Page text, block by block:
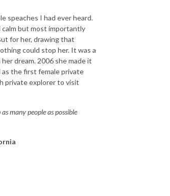
speaches I had ever heard.
calm but most importantly
for her, drawing that
could stop her. It was a
dream. 2006 she made it
the first female private
private explorer to visit
many people as possible